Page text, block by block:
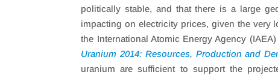
politically stable, and that there is a large
impacting on electricity prices, given the very
the International Atomic Energy Agency
Uranium 2014: Resources, Production and
uranium are sufficient to support the